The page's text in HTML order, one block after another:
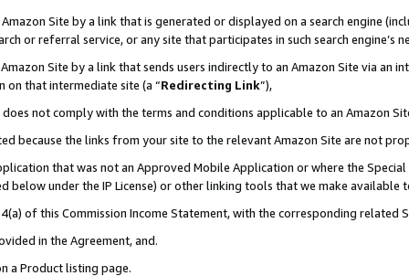
Site by a link that is generated or displayed on a search engine
or referral service, or any site that participates in such search engine’s
Site by a link that sends users indirectly to an Amazon Site via an
on that intermediate site (a “Redirecting Link”),
not comply with the terms and conditions applicable to an Amazon
because the links from your site to the relevant Amazon Site are not
that was not an Approved Mobile Application or where the
below under the IP License) or other linking tools that we make available
of this Commission Income Statement, with the corresponding related
in the Agreement, and.
a Product listing page.